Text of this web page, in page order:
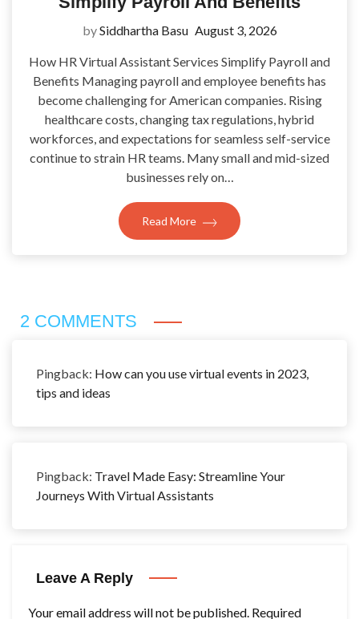
bySiddhartha Basu August 3, 2026
How HR Virtual Assistant Services Simplify Payroll and
Benefits Managing payroll and employee benefits has
become challenging for American companies. Rising
healthcare costs, changing tax regulations, hybrid
workforces, and expectations for seamless self-service
continue to strain HR teams. Many small and mid-sized
businesses rely on…
Read More
2 COMMENTS
Pingback: How can you use virtual events in 2023,
tips and ideas
Pingback: Travel Made Easy: Streamline Your
Journeys With Virtual Assistants
Leave A Reply
Your email address will not be published. Required